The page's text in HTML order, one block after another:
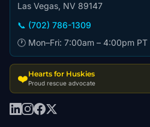
Las Vegas, NV 89147
📞 (702) 786-1309
🕐 Mon–Fri: 7:00am – 4:00pm PT
❤️Hearts for Huskies
Proud rescue advocate